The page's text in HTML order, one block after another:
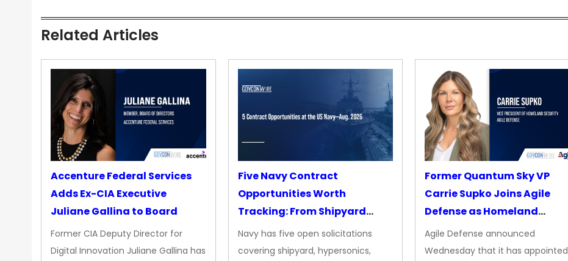
Related Articles
Accenture Federal Services
Adds Ex-CIA Executive
Juliane Gallina to Board
Former CIA Deputy Director for
Digital Innovation Juliane Gallina has
Five Navy Contract
Opportunities Worth
Tracking: From Shipyard
Upgrades to Advanced
Propulsion
Navy has five open solicitations
covering shipyard, hypersonics,
Former Quantum Sky VP
Carrie Supko Joins Agile
Defense as Homeland
Security VP
Agile Defense announced
Wednesday that it has appointed